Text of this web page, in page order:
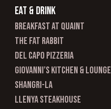
Eat & Drink
Breakfast at Quaint
The Fat Rabbit
Del Capo Pizzeria
Giovanni’s Kitchen & Lounge
Shangri-La
Llenya Steakhouse